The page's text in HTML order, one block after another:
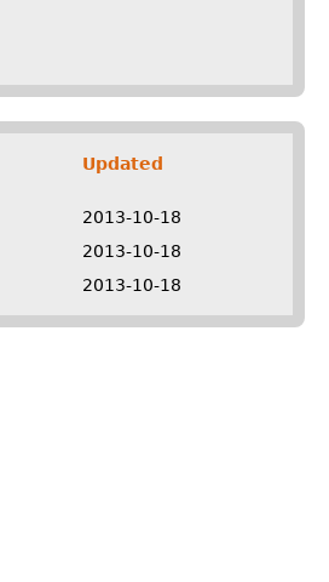
Updated
2013-10-18
2013-10-18
2013-10-18